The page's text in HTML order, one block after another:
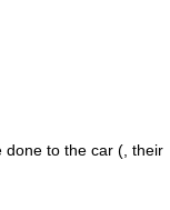
done to the car (, their